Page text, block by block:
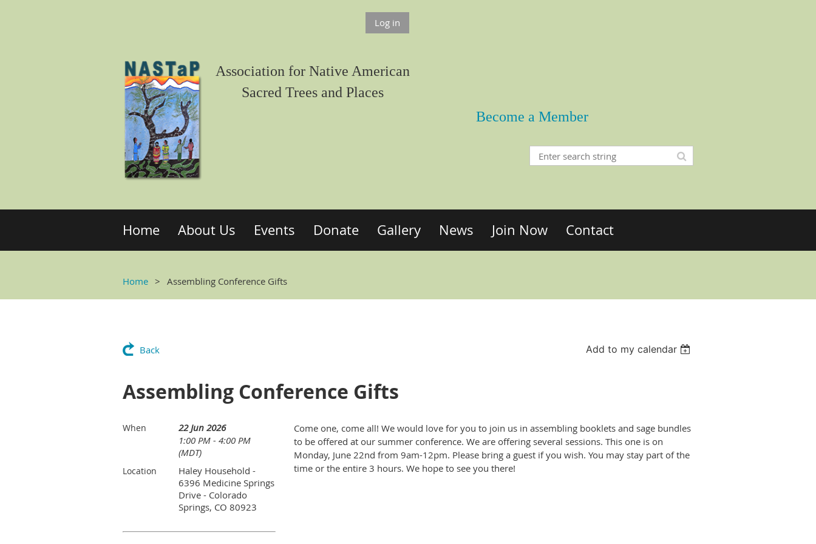
Log in
Association for Native American
Sacred Trees and Places
Become a Member
Home About Us Events Donate Gallery News Join Now Contact
Home Assembling Conference Gifts
Back Add to my calendar
Assembling Conference Gifts
When
22 Jun 2026
1:00 PM - 4:00 PM
(MDT)
Location
Haley Household -
6396 Medicine Springs
Drive - Colorado
Springs, CO 80923
Come one, come all! We would love for you to join us in assembling booklets and sage bundles
to be offered at our summer conference. We are offering several sessions. This one is on
Monday, June 22nd from 9am-12pm. Please bring a guest if you wish. You may stay part of the
time or the entire 3 hours. We hope to see you there!